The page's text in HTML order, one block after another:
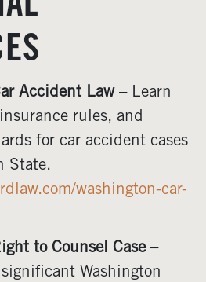
Accident Law– Learn
rules, and
for car accident cases
State.
washington-car-
to Counsel Case–
Washington